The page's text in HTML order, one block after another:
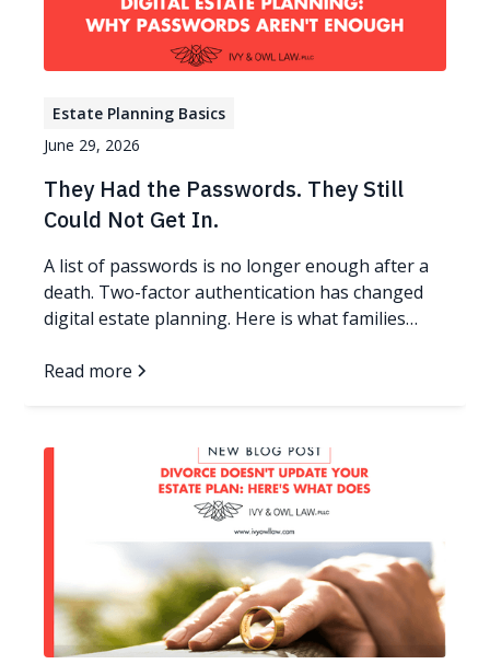
Estate Planning Basics
June 29, 2026
They Had the Passwords. They Still
Could Not Get In.
A list of passwords is no longer enough after a
death. Two-factor authentication has changed
digital estate planning. Here is what families
Read more